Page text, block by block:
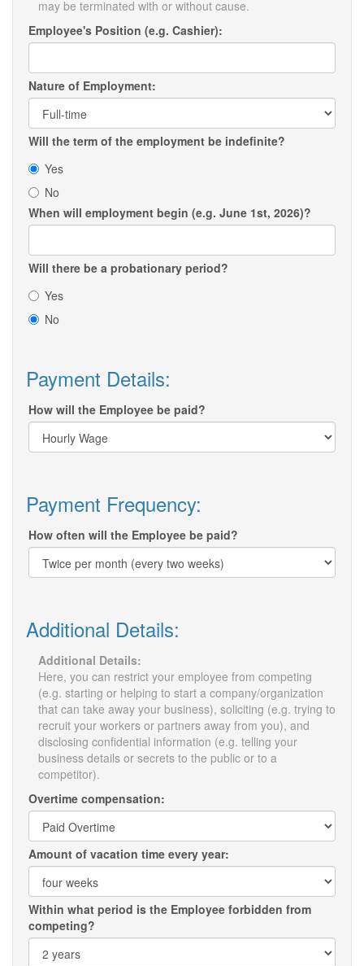
may be terminated with or without cause.
Employee's Position (e.g. Cashier):
Nature of Employment:
Will the term of the employment be indefinite?
Yes
No
When will employment begin (e.g. June 1st, 2026)?
Will there be a probationary period?
Yes
No
Payment Details:
How will the Employee be paid?
Payment Frequency:
How often will the Employee be paid?
Additional Details:
Additional Details:
Here, you can restrict your employee from competing
(e.g. starting or helping to start a company/organization
that can take away your business), soliciting (e.g. trying to
recruit your workers or partners away from you), and
disclosing confidential information (e.g. telling your
business details or secrets to the public or to a
competitor).
Overtime compensation:
Amount of vacation time every year:
Within what period is the Employee forbidden from
competing?